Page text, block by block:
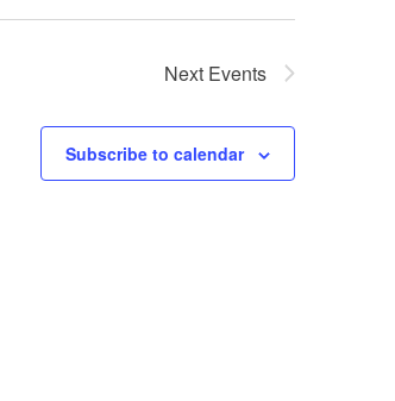
Next Events
Subscribe to calendar